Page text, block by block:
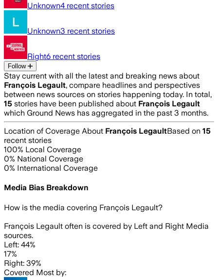
Unknown4 recent stories
Unknown3 recent stories
Right6 recent stories
Follow
Stay current with all the latest and breaking news about
François Legault, compare headlines and perspectives
between news sources on stories happening today. In total,
15 stories have been published about François Legault
which Ground News has aggregated in the past 3 months.
Location of Coverage About François LegaultBased on 15
recent stories
100% Local Coverage
0% National Coverage
0% International Coverage
Media Bias Breakdown
How is the media covering François Legault?
François Legault often is covered by Left and Right Media
sources.
Left: 44%
17%
Right: 39%
Covered Most by: